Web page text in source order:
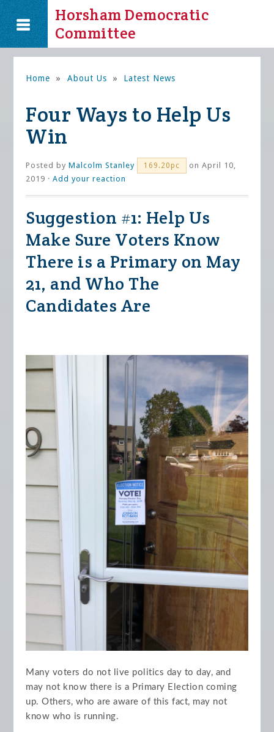
Horsham Democratic
Committee
Home » About Us » Latest News
Four Ways to Help Us
Win
Posted byMalcolm Stanley 169.20pc
on April 10,
2019 ·Add your reaction
Suggestion #1: Help Us
Make Sure Voters Know
There is a Primary on May
21, and Who The
Candidates Are
Many voters do not live politics day to day, and
may not know there is a Primary Election coming
up. Others, who are aware of this fact, may not
know who is running.